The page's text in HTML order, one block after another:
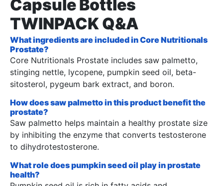
Capsule Bottles
TWINPACK Q&A
What ingredients are included in Core Nutritionals
Prostate?
Core Nutritionals Prostate includes saw palmetto,
stinging nettle, lycopene, pumpkin seed oil, beta-
sitosterol, pygeum bark extract, and boron.
How does saw palmetto in this product benefit the
prostate?
Saw palmetto helps maintain a healthy prostate size
by inhibiting the enzyme that converts testosterone
to dihydrotestosterone.
What role does pumpkin seed oil play in prostate
health?